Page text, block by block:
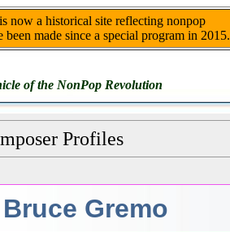
now a historical site reflecting nonpop
made since a special program in 2015.
of the NonPop Revolution
Profiles
Bruce Gremo